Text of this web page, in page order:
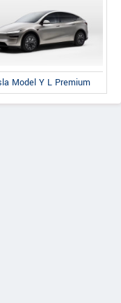
Model Y L Premium